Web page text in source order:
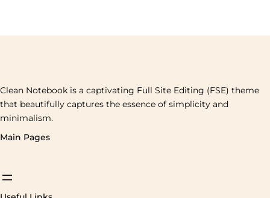
Clean Notebook is a captivating Full Site Editing (FSE) theme
that beautifully captures the essence of simplicity and
minimalism.
Main Pages